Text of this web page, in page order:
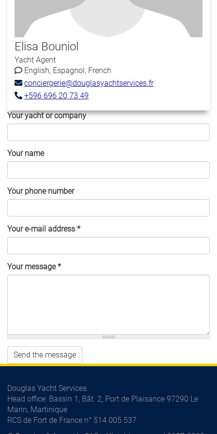
Elisa Bouniol
Yacht Agent
English Espagnol
French
conciergerie@douglasyachtservices.fr
+596 696 20 73 49
Your yacht or company
Your name
Your phone number
Your e-mail address *
Your message*
Send the message
Douglas Yacht Services
Head office: Bassin 1, Bât. 2, Port de Plaisance 97290 Le
Marin, Martinique
RCS de Fort de France n° 514 005 537